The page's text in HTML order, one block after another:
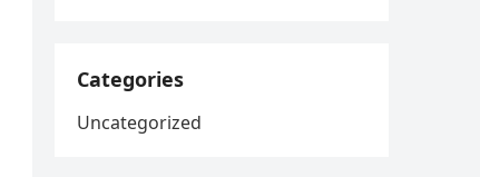
Categories
Uncategorized